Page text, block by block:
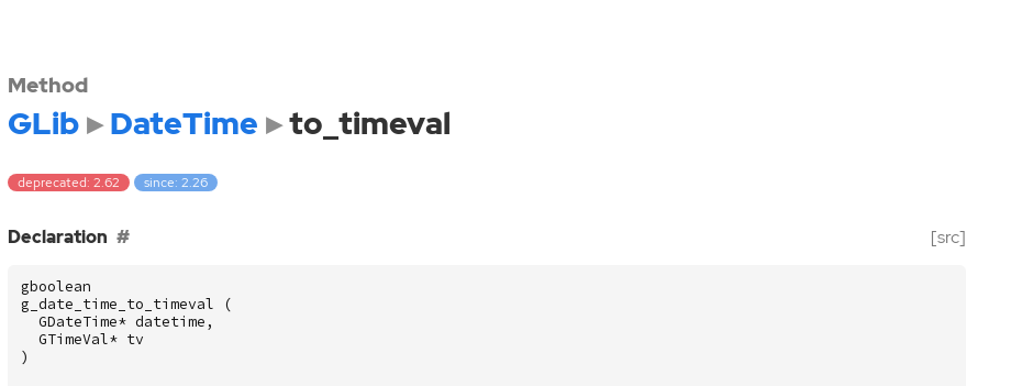
Method
GLib DateTime to_timeval
deprecated: 2.62 since: 2.26
Declaration [src]
gboolean
g_date_time_to_timeval
(
GDateTime* datetime ,
GTimeVal* tv
)